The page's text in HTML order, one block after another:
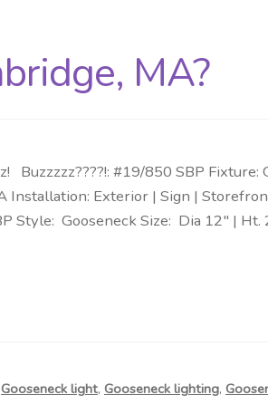
MA?
Buzzzzz????!: #19/850 SBP
Installation: Exterior | Sign |
Style: Gooseneck Size: Dia 12″ |
Gooseneck light, Gooseneck lighting,